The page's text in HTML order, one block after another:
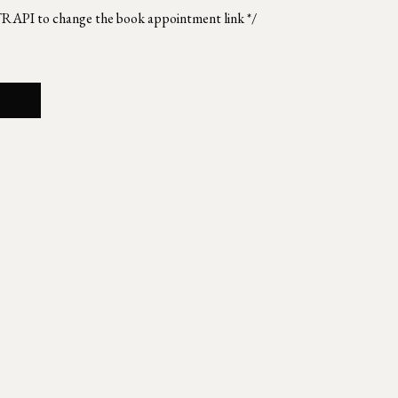
to change the book appointment link */